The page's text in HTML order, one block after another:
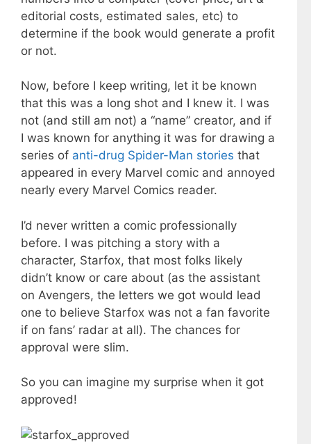
editorial costs, estimated sales, etc) to
determine if the book would generate a profit
or not.
Now, before I keep writing, let it be known
that this was a long shot and I knew it. I was
not (and still am not) a “name” creator, and if
I was known for anything it was for drawing a
series of anti-drug Spider-Man stories that
appeared in every Marvel comic and annoyed
nearly every Marvel Comics reader.
I’d never written a comic professionally
before. I was pitching a story with a
character, Starfox, that most folks likely
didn’t know or care about (as the assistant
on Avengers, the letters we got would lead
one to believe Starfox was not a fan favorite
if on fans’ radar at all). The chances for
approval were slim.
So you can imagine my surprise when it got
approved!